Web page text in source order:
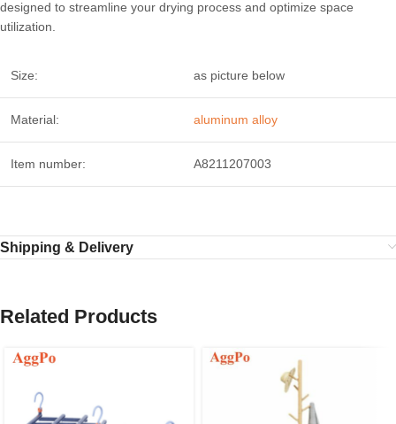
designed to streamline your drying process and optimize space
utilization.
Size: as picture below
Material: aluminum alloy
Item number: A8211207003
Shipping & Delivery
Related Products